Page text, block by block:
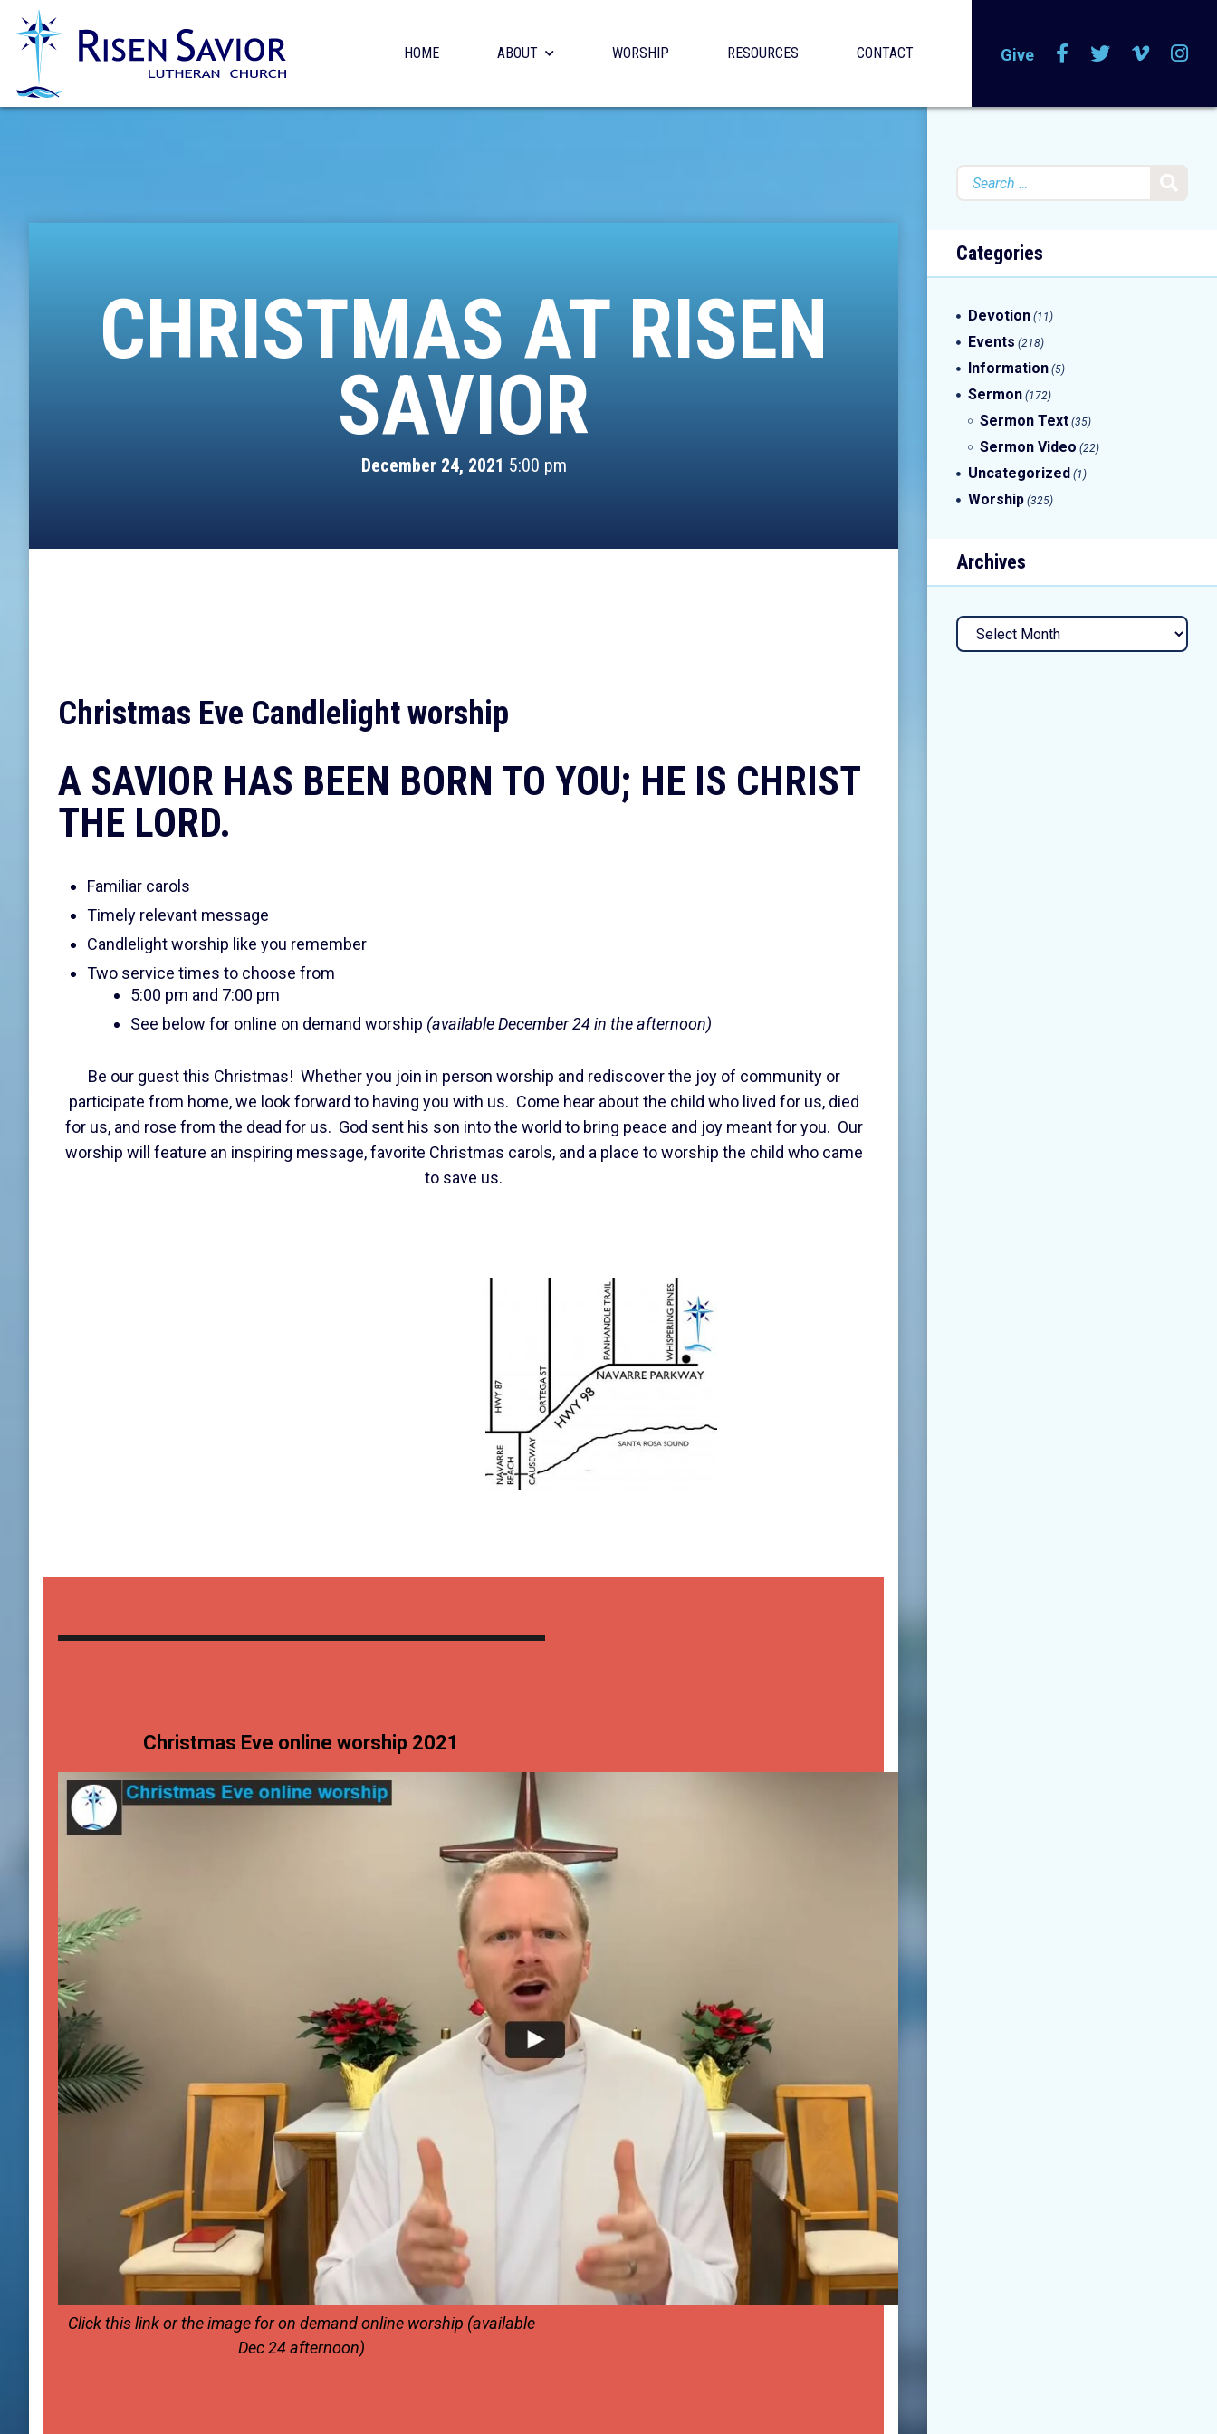
HOME ABOUT WORSHIP RESOURCES CONTACT Give
CHRISTMAS AT RISEN
SAVIOR
December 24, 2021 5:00 pm
Christmas Eve Candlelight worship
A SAVIOR HAS BEEN BORN TO YOU; HE IS CHRIST
THE LORD.
Familiar carols
Timely relevant message
Candlelight worship like you remember
Two service times to choose from
5:00 pm and 7:00 pm
See below for online on demand worship (available December 24 in the afternoon)
Be our guest this Christmas! Whether you join in person worship and rediscover the joy of community or
participate from home, we look forward to having you with us. Come hear about the child who lived for us, died
for us, and rose from the dead for us. God sent his son into the world to bring peace and joy meant for you. Our
worship will feature an inspiring message, favorite Christmas carols, and a place to worship the child who came
to save us.
Christmas Eve online worship 2021
Click this link or the image for on demand online worship (available
Dec 24 afternoon)
Search
for:
Categories
Devotion (11)
Events (218)
Information (5)
Sermon (172)
Sermon Text (35)
Sermon Video (22)
Uncategorized (1)
Worship (325)
Archives
Archives